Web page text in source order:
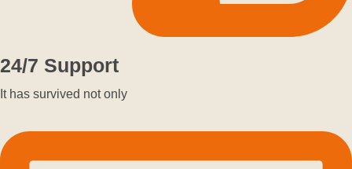
24/7 Support
It has survived not only